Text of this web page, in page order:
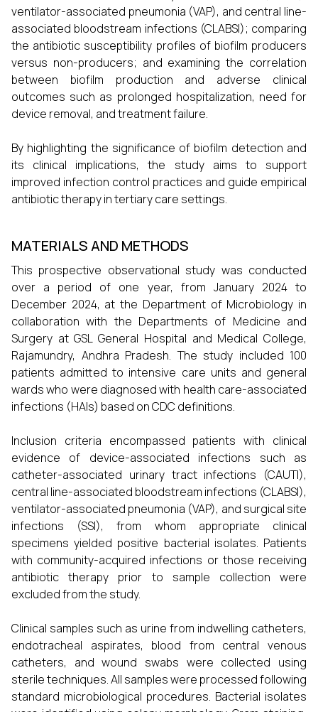
ventilator-associated pneumonia (VAP), and central line-
associated bloodstream infections (CLABSI); comparing
the antibiotic susceptibility profiles of biofilm producers
versus non-producers; and examining the correlation
between biofilm production and adverse clinical
outcomes such as prolonged hospitalization, need for
device removal, and treatment failure.
By highlighting the significance of biofilm detection and
its clinical implications, the study aims to support
improved infection control practices and guide empirical
antibiotic therapy in tertiary care settings.
MATERIALS AND METHODS
This prospective observational study was conducted
over a period of one year, from January 2024 to
December 2024, at the Department of Microbiology in
collaboration with the Departments of Medicine and
Surgery at GSL General Hospital and Medical College,
Rajamundry, Andhra Pradesh. The study included 100
patients admitted to intensive care units and general
wards who were diagnosed with health care-associated
infections (HAIs) based on CDC definitions.
Inclusion criteria encompassed patients with clinical
evidence of device-associated infections such as
catheter-associated urinary tract infections (CAUTI),
central line-associated bloodstream infections (CLABSI),
ventilator-associated pneumonia (VAP), and surgical site
infections (SSI), from whom appropriate clinical
specimens yielded positive bacterial isolates. Patients
with community-acquired infections or those receiving
antibiotic therapy prior to sample collection were
excluded from the study.
Clinical samples such as urine from indwelling catheters,
endotracheal aspirates, blood from central venous
catheters, and wound swabs were collected using
sterile techniques. All samples were processed following
standard microbiological procedures. Bacterial isolates